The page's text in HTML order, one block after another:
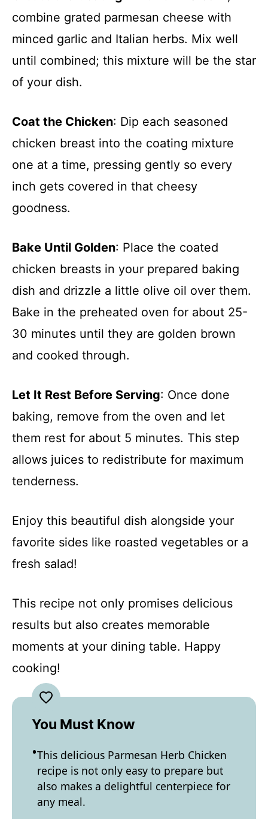
combine grated parmesan cheese with
minced garlic and Italian herbs. Mix well
until combined; this mixture will be the star
of your dish.
Coat the Chicken: Dip each seasoned
chicken breast into the coating mixture
one at a time, pressing gently so every
inch gets covered in that cheesy
goodness.
Bake Until Golden: Place the coated
chicken breasts in your prepared baking
dish and drizzle a little olive oil over them.
Bake in the preheated oven for about 25-
30 minutes until they are golden brown
and cooked through.
Let It Rest Before Serving: Once done
baking, remove from the oven and let
them rest for about 5 minutes. This step
allows juices to redistribute for maximum
tenderness.
Enjoy this beautiful dish alongside your
favorite sides like roasted vegetables or a
fresh salad!
This recipe not only promises delicious
results but also creates memorable
moments at your dining table. Happy
cooking!
You Must Know
This delicious Parmesan Herb Chicken
recipe is not only easy to prepare but
also makes a delightful centerpiece for
any meal.